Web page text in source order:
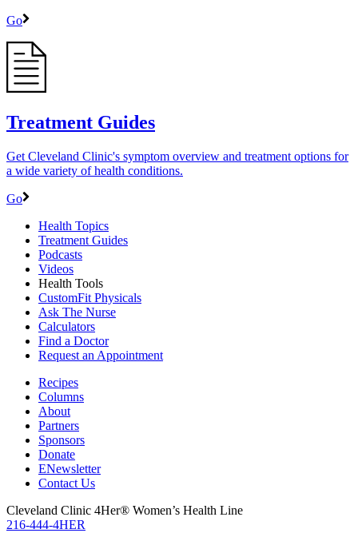
Go
Treatment Guides
Get Cleveland Clinic's symptom overview and treatment options for
a wide variety of health conditions.
Go
Health Topics
Treatment Guides
Podcasts
Videos
Health Tools
CustomFit Physicals
Ask The Nurse
Calculators
Find a Doctor
Request an Appointment
Recipes
Columns
About
Partners
Sponsors
Donate
ENewsletter
Contact Us
Cleveland Clinic 4Her® Women’s Health Line
216-444-4HER